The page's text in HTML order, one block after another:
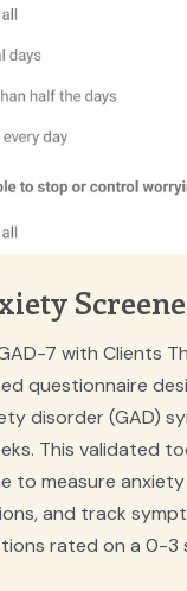
7 with Clients
questionnaire
disorder (GAD)
This validated
to measure
and track
rated on a 0-3